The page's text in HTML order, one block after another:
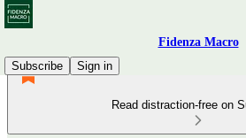
Fidenza Macro
Subscribe
Sign in
Read distraction-free on